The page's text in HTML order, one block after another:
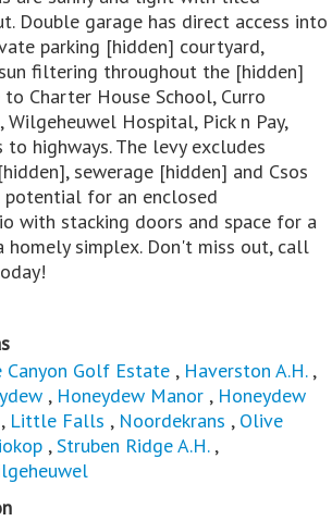
Double garage has direct access into
parking [hidden] courtyard,
filtering throughout the [hidden]
Charter House School, Curro
Wilgeheuwel Hospital, Pick n Pay,
to highways. The levy excludes
sewerage [hidden] and Csos
for an enclosed
with stacking doors and space for a
homely simplex. Don't miss out, call
Canyon Golf Estate , Haverston A.H. ,
, Honeydew Manor , Honeydew
Little Falls , Noordekrans , Olive
,Struben Ridge A.H.,